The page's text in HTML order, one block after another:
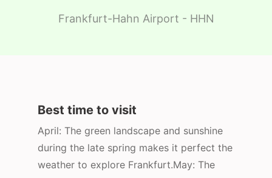
Frankfurt-Hahn Airport - HHN
Best time to visit
April: The green landscape and sunshine
during the late spring makes it perfect the
weather to explore Frankfurt.May: The